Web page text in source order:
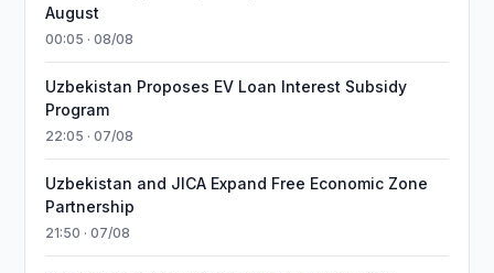
August
00:05 · 08/08
Uzbekistan Proposes EV Loan Interest Subsidy
Program
22:05 · 07/08
Uzbekistan and JICA Expand Free Economic Zone
Partnership
21:50 · 07/08